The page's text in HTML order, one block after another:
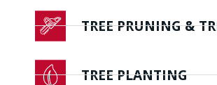
TREE PRUNING &
TREE PLANTING